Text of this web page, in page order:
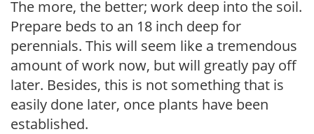
The more, the better; work deep into the soil.
Prepare beds to an 18 inch deep for
perennials. This will seem like a tremendous
amount of work now, but will greatly pay off
later. Besides, this is not something that is
easily done later, once plants have been
established.